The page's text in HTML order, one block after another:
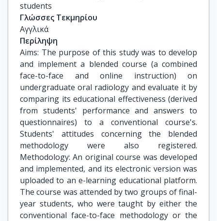
students
Γλώσσες Τεκμηρίου
Αγγλικά
Περίληψη
Aims: The purpose of this study was to develop
and implement a blended course (a combined
face-to-face and online instruction) on
undergraduate oral radiology and evaluate it by
comparing its educational effectiveness (derived
from students' performance and answers to
questionnaires) to a conventional course's.
Students' attitudes concerning the blended
methodology were also registered.
Methodology: An original course was developed
and implemented, and its electronic version was
uploaded to an e-learning educational platform.
The course was attended by two groups of final-
year students, who were taught by either the
conventional face-to-face methodology or the